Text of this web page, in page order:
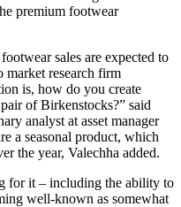
premium footwear
sales are expected to
market research firm
is, how do you create
of Birkenstocks?” said
analyst at asset manager
a seasonal product, which
the year, Valechha added.
for it – including the ability to
well-known as somewhat